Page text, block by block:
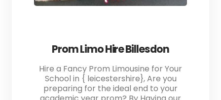
Prom Limo Hire Billesdon
Hire a Fancy Prom Limousine for Your
School in { leicestershire}, Are you
preparing for the ideal end to your